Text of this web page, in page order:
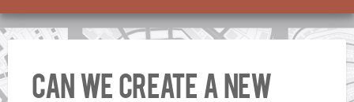
Can We Create A New